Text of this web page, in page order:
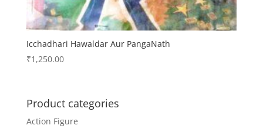
Icchadhari Hawaldar Aur PangaNath
₹1,250.00
Product categories
Action Figure